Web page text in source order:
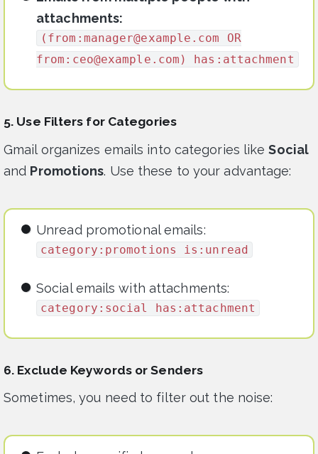
attachments:
(from: manager@example.com OR
from: ceo@example.com ) has:attachment
5. Use Filters for Categories
Gmail organizes emails into categories likeSocial
and Promotions. Use these to your advantage:
Unread promotional emails:
category:promotions is:unread
Social emails with attachments:
category:social has:attachment
6. Exclude Keywords or Senders
Sometimes, you need to filter out the noise: